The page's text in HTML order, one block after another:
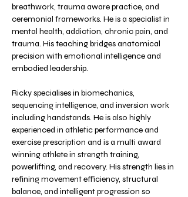
breathwork, trauma aware practice, and
ceremonial frameworks. He is a specialist in
mental health, addiction, chronic pain, and
trauma. His teaching bridges anatomical
precision with emotional intelligence and
embodied leadership.
Ricky specialises in biomechanics,
sequencing intelligence, and inversion work
including handstands. He is also highly
experienced in athletic performance and
exercise prescription and is a multi award
winning athlete in strength training,
powerlifting, and recovery. His strength lies in
refining movement efficiency, structural
balance, and intelligent progression so